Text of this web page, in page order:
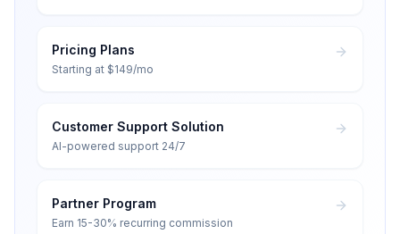
Pricing Plans
Starting at $149/mo
Customer Support Solution
AI-powered support 24/7
Partner Program
Earn 15-30% recurring commission